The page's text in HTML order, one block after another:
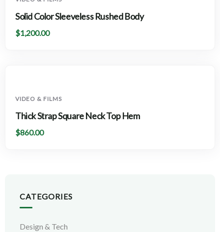
Solid Color Sleeveless Rushed Body
$1,200.00
VIDEO & FILMS
Thick Strap Square Neck Top Hem
$860.00
CATEGORIES
Design & Tech